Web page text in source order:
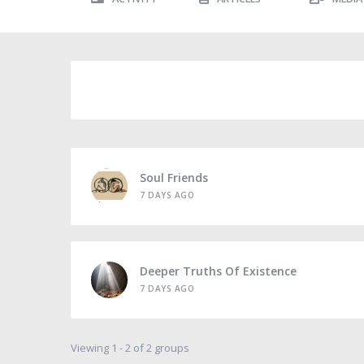
Soul Friends
7 DAYS AGO
Deeper Truths Of Existence
7 DAYS AGO
Viewing 1 - 2 of 2 groups